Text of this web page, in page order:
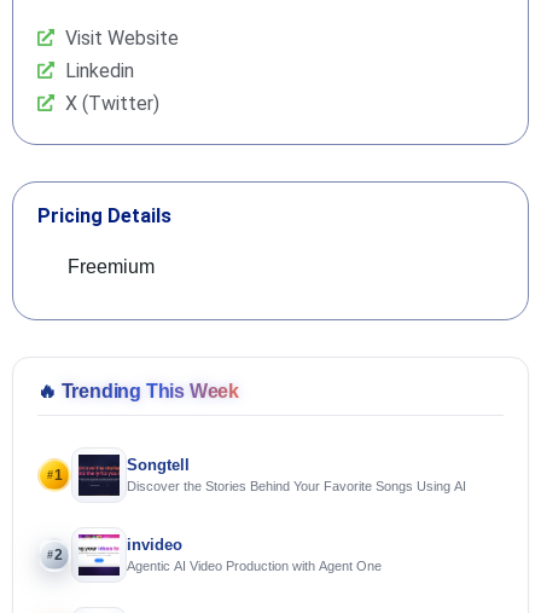
Visit Website
Linkedin
X (Twitter)
Pricing Details
Freemium
🔥 Trending This Week
#1
Songtell
Discover the Stories Behind Your Favorite Songs Using AI
#2
invideo
Agentic AI Video Production with Agent One